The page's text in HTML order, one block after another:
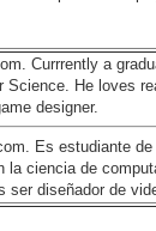
Currrently a
He loves
designer.
Es estudiante
ciencia de
diseñador de